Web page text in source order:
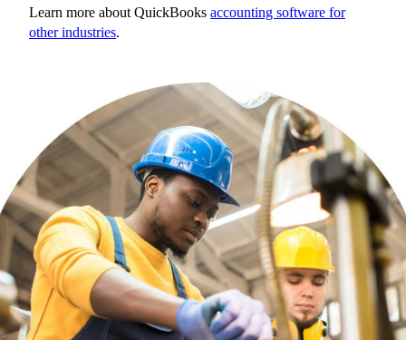
Learn more about QuickBooks accounting software for
other industries.